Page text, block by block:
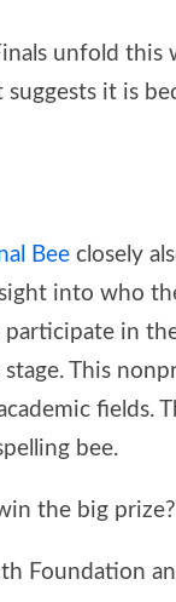
unfold this
it is
Bee closely
into who
participate in
This
fields.
bee.
the big prize?
Foundation